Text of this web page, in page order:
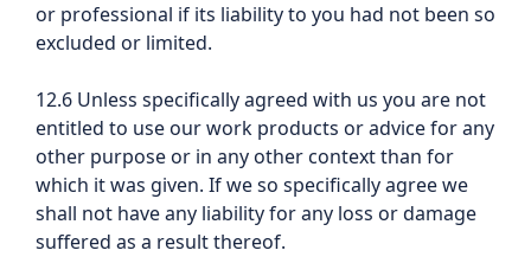
or professional if its liability to you had not been so
excluded or limited.
12.6 Unless specifically agreed with us you are not
entitled to use our work products or advice for any
other purpose or in any other context than for
which it was given. If we so specifically agree we
shall not have any liability for any loss or damage
suffered as a result thereof.